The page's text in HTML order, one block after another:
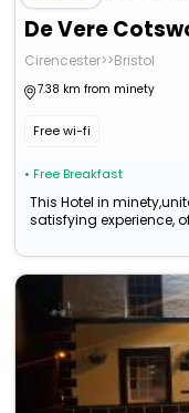
Cirencester>>Bristol
7.38 km from minety
Free wi-fi
• Free Breakfast
This Hotel in
satisfying experience,